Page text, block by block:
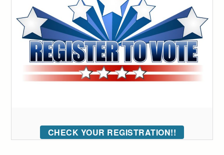
CHECK YOUR REGISTRATION!!